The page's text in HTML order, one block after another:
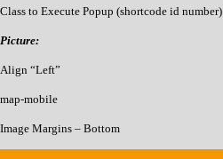
Class to Execute Popup (shortcode id number)
Picture:
Align “Left”
map-mobile
Image Margins – Bottom